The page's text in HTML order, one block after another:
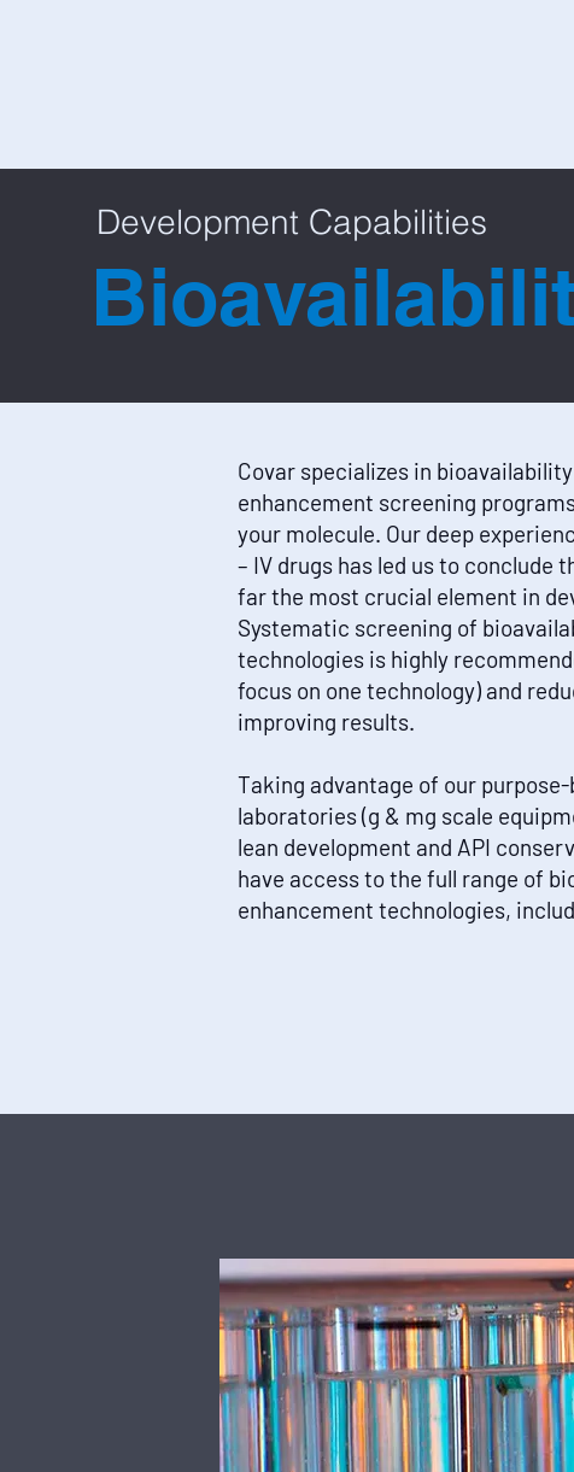
Development Capabilities
Covar specializes in
enhancement screening
your molecule. Our deep
– IV drugs has led us to conclude
far the most crucial element in
Systematic screening of
technologies is highly
focus on one technology) and
improving results.
Taking advantage of our
laboratories (g & mg scale
lean development and API
have access to the full range of
enhancement technologies,